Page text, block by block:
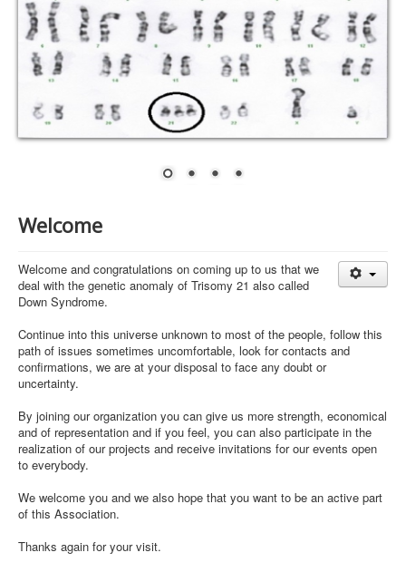
Welcome
Welcome and congratulations on coming up to us that we
deal with the genetic anomaly of Trisomy 21 also called
Down Syndrome.
Continue into this universe unknown to most of the people, follow this
path of issues sometimes uncomfortable, look for contacts and
confirmations, we are at your disposal to face any doubt or
uncertainty.
By joining our organization you can give us more strength, economical
and of representation and if you feel, you can also participate in the
realization of our projects and receive invitations for our events open
to everybody.
We welcome you and we also hope that you want to be an active part
of this Association.
Thanks again for your visit.